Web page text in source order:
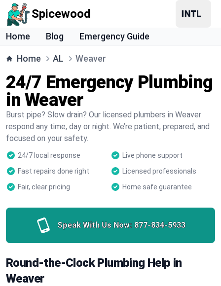
Spicewood
Home Blog Emergency Guide
Home AL Weaver
24/7 Emergency Plumbing
in Weaver
Burst pipe? Slow drain? Our licensed plumbers in Weaver
respond any time, day or night. We’re patient, prepared, and
focused on your safety.
24/7 local response
Live phone support
Fast repairs done right
Licensed professionals
Fair, clear pricing
Home safe guarantee
Speak With Us Now: 877-834-5933
Round-the-Clock Plumbing Help in
Weaver